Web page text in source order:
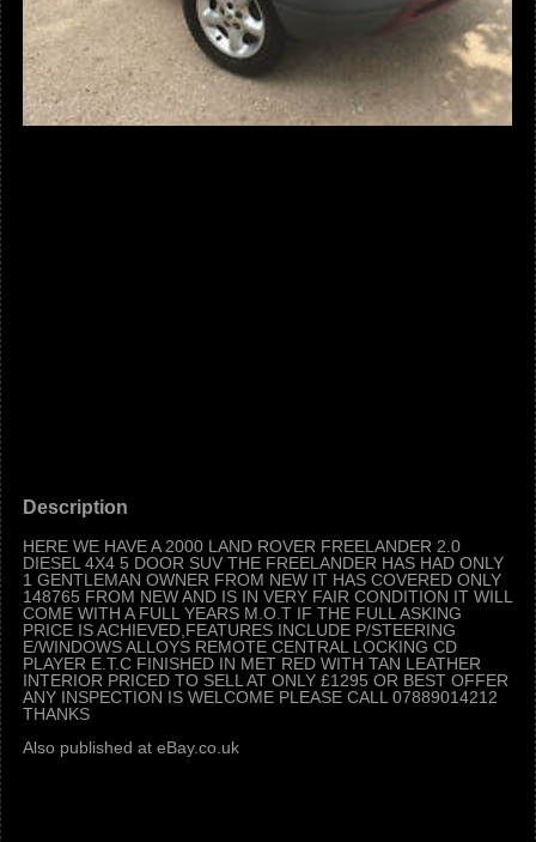
Description
HERE WE HAVE A 2000 LAND ROVER FREELANDER 2.0
DIESEL 4X4 5 DOOR SUV THE FREELANDER HAS HAD ONLY
1 GENTLEMAN OWNER FROM NEW IT HAS COVERED ONLY
148765 FROM NEW AND IS IN VERY FAIR CONDITION IT WILL
COME WITH A FULL YEARS M.O.T IF THE FULL ASKING
PRICE IS ACHIEVED,FEATURES INCLUDE P/STEERING
E/WINDOWS ALLOYS REMOTE CENTRAL LOCKING CD
PLAYER E.T.C FINISHED IN MET RED WITH TAN LEATHER
INTERIOR PRICED TO SELL AT ONLY £1295 OR BEST OFFER
ANY INSPECTION IS WELCOME PLEASE CALL 07889014212
THANKS
Also published at eBay.co.uk